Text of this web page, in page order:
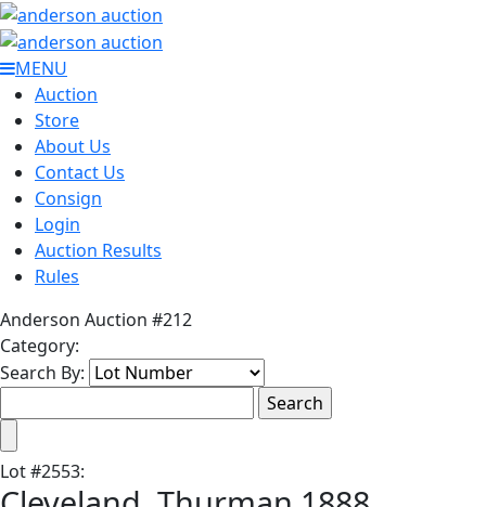
MENU
Auction
Store
About Us
Contact Us
Consign
Login
Auction Results
Rules
Anderson Auction #212
Category:
Search By:
Lot#2553: